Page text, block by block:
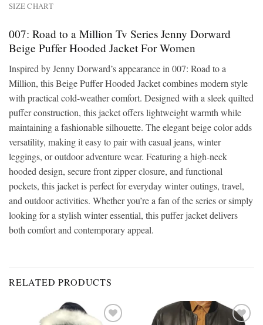
SIZE CHART
007: Road to a Million Tv Series Jenny Dorward
Beige Puffer Hooded Jacket For Women
Inspired by Jenny Dorward’s appearance in 007: Road to a
Million, this Beige Puffer Hooded Jacket combines modern style
with practical cold-weather comfort. Designed with a sleek quilted
puffer construction, this jacket offers lightweight warmth while
maintaining a fashionable silhouette. The elegant beige color adds
versatility, making it easy to pair with casual jeans, winter
leggings, or outdoor adventure wear. Featuring a high-neck
hooded design, secure front zipper closure, and functional
pockets, this jacket is perfect for everyday winter outings, travel,
and outdoor activities. Whether you’re a fan of the series or simply
looking for a stylish winter essential, this puffer jacket delivers
both comfort and contemporary appeal.
RELATED PRODUCTS